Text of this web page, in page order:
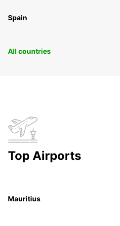
Spain
All countries
Top Airports
Mauritius